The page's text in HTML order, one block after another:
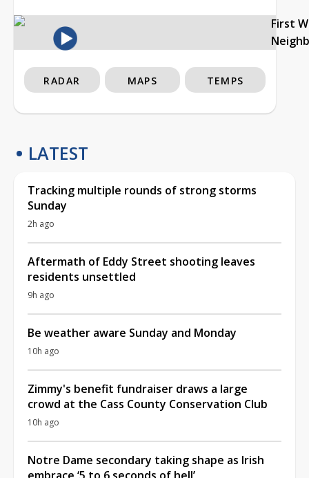
First
RADAR MAPS TEMPS
LATEST
Tracking multiple rounds of strong storms
Sunday
2h ago
Aftermath of Eddy Street shooting leaves
residents unsettled
9h ago
Be weather aware Sunday and Monday
10h ago
Zimmy's benefit fundraiser draws a large
crowd at the Cass County Conservation Club
10h ago
Notre Dame secondary taking shape as Irish
embrace ‘5 to 6 seconds of hell’